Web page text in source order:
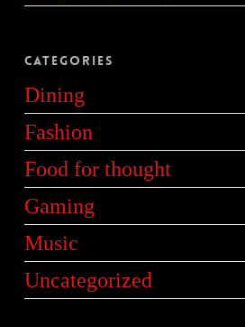
Categories
Dining
Fashion
Food for thought
Gaming
Music
Uncategorized